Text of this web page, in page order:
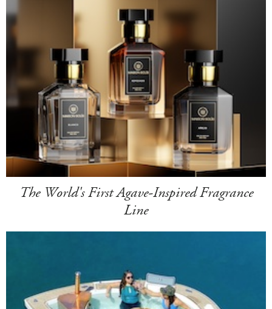
The World's First Agave-Inspired Fragrance
Line